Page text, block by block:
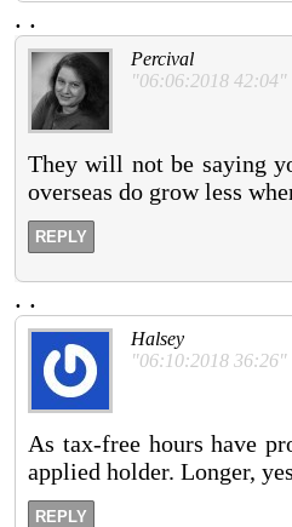
. .
Percival
"06:06:2018 42:04"
They will not be saying
overseas do grow less
REPLY
. .
Halsey
"06:10:2018 36:26"
As tax-free hours have
applied holder. Longer,
REPLY